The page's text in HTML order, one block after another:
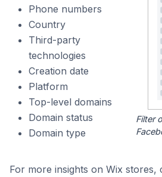
Phone numbers
Country
Third-party
technologies
Creation date
Platform
Top-level domains
Domain status
Domain type
Filter
For more insights on Wix stores,